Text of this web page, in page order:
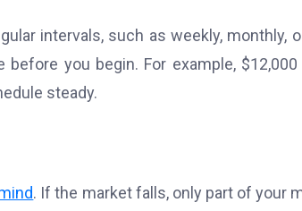
intervals, such as weekly, monthly,
before you begin. For example,
steady.
. If the market falls, only part of your